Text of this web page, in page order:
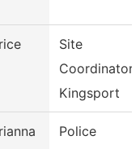
Site
Coordinator
Kingsport
Police